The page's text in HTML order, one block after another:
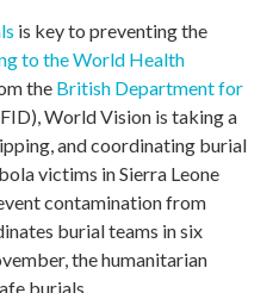
is key to preventing the
to the World Health
the British Department for
World Vision is taking a
and coordinating burial
victims in Sierra Leone
contamination from
burial teams in six
the humanitarian
burials.